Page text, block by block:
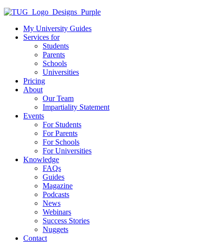
My University Guides
Services for
Students
Parents
Schools
Universities
Pricing
About
Our Team
Impartiality Statement
Events
For Students
For Parents
For Schools
For Universities
Knowledge
FAQs
Guides
Magazine
Podcasts
News
Webinars
Success Stories
Nuggets
Contact